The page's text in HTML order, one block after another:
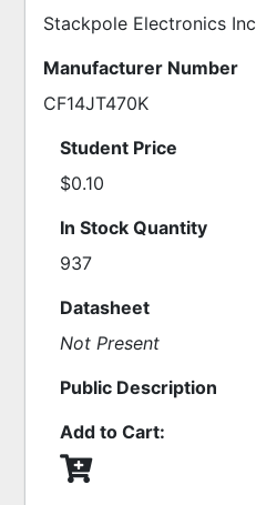
Stackpole Electronics Inc
Manufacturer Number
CF14JT470K
Student Price
$0.10
In Stock Quantity
937
Datasheet
Not Present
Public Description
Add to Cart: